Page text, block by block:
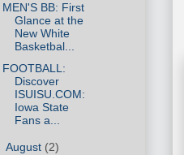
MEN'S BB: First
Glance at the
New White
Basketbal...
FOOTBALL:
Discover
ISUISU.COM:
Iowa State
Fans a...
August (2)